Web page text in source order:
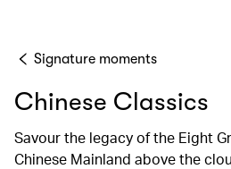
Signature moments
Chinese Classics
Savour the legacy of the Eight
Chinese Mainland above the